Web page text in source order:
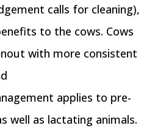
calls for cleaning),
to the cows. Cows
with more consistent
applies to pre-
well as lactating animals.